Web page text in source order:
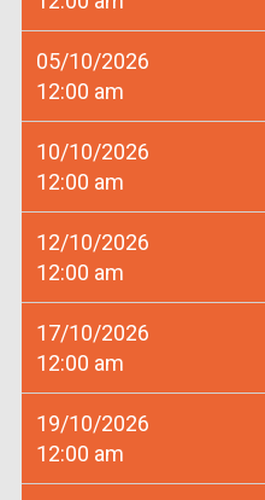
05/10/2026
12:00 am
10/10/2026
12:00 am
12/10/2026
12:00 am
17/10/2026
12:00 am
19/10/2026
12:00 am